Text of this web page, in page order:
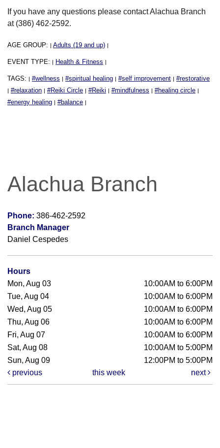
If you have any questions please contact Alachua Branch
at (386) 462-2592.
AGE GROUP: | Adults (19 and up) |
EVENT TYPE: | Health & Fitness |
TAGS: | #wellness | #spiritual healing | #self improvement | #restorative
| #relaxation | #Reiki Circle | #Reiki | #mindfulness | #healing circle |
#energy healing | #balance |
Alachua Branch
Phone: 386-462-2592
Branch Manager
Daniel Cespedes
Hours
Mon, Aug 03
10:00AM to 6:00PM
Tue, Aug 04
10:00AM to 6:00PM
Wed, Aug 05
10:00AM to 6:00PM
Thu, Aug 06
10:00AM to 6:00PM
Fri, Aug 07
10:00AM to 6:00PM
Sat, Aug 08
10:00AM to 5:00PM
Sun, Aug 09
12:00PM to 5:00PM
previous
this week next